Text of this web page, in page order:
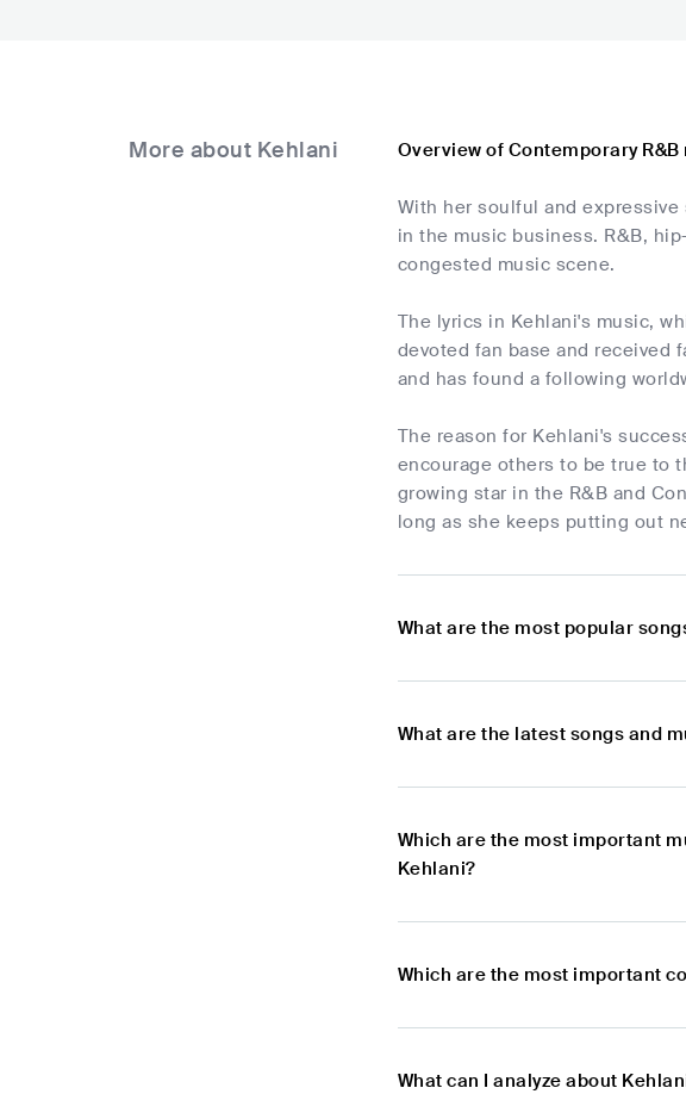
More about Kehlani Overview of Contemporary
With her soulful and expressive
in the music business. R&B,
congested music scene.
The lyrics in Kehlani's music,
devoted fan base and received
and has found a following
The reason for Kehlani's
encourage others to be true to
growing star in the R&B and
long as she keeps putting out
What are the most popular
What are the latest songs and
Which are the most important
Kehlani?
Which are the most important
What can I analyze about